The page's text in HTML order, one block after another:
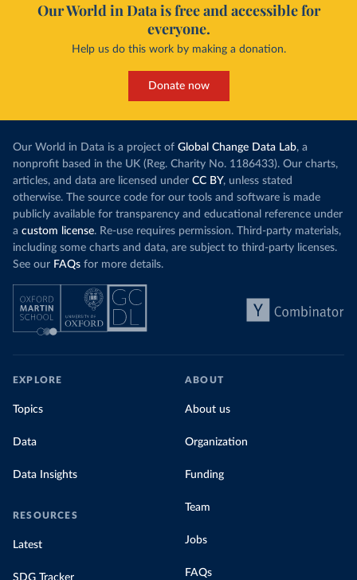
Our World in Data is free and accessible for
everyone.
Help us do this work by making a donation.
Donate now
Our World in Data is a project of Global Change Data Lab, a
nonprofit based in the UK (Reg. Charity No. 1186433). Our charts,
articles, and data are licensed under CC BY, unless stated
otherwise. The source code for our tools and software is made
publicly available for transparency and educational reference under
a custom license. Re-use requires permission. Third-party materials,
including some charts and data, are subject to third-party licenses.
See our FAQs for more details.
EXPLORE
Topics
Data
Data Insights
RESOURCES
Latest
SDG Tracker
ABOUT
About us
Organization
Funding
Team
Jobs
FAQs